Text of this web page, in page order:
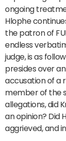
ongoing
Hlophe
the patron of
endless
judge, is as
presides over
accusation of a
member of the
allegations, did
an opinion? Did
aggrieved, and